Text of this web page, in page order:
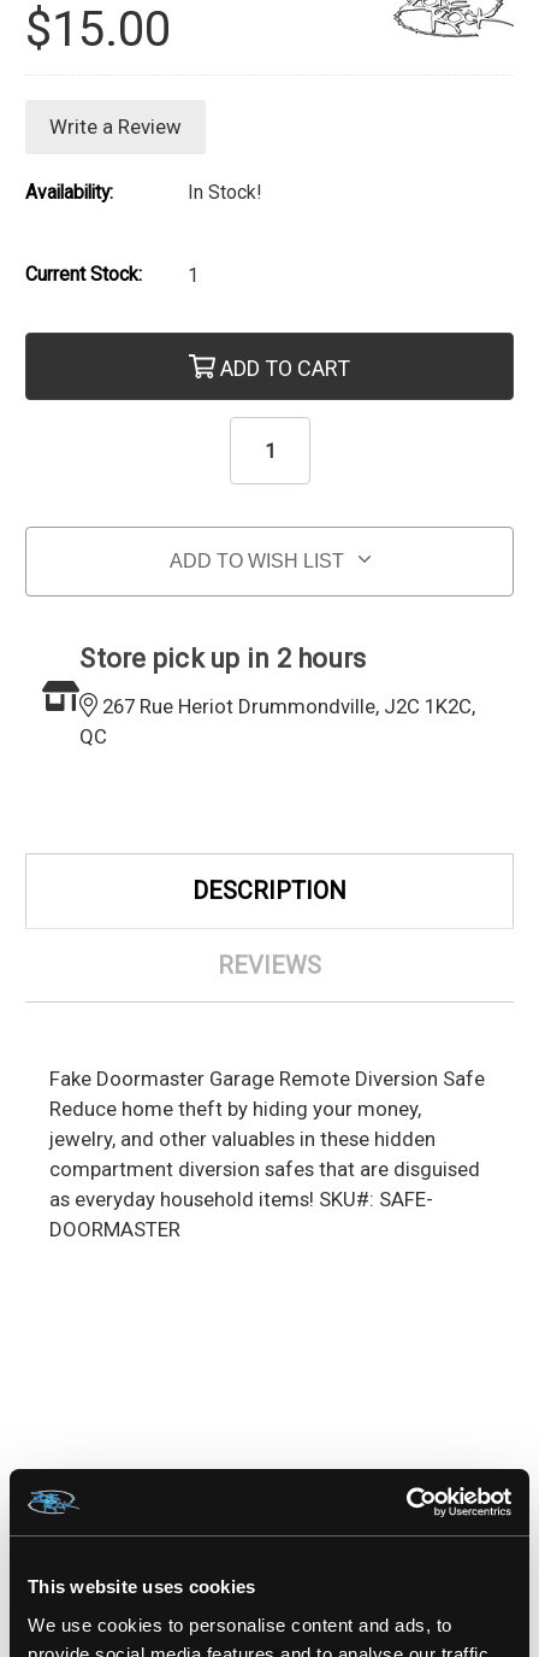
This website uses cookies
We use cookies to personalise content and ads, to
$15.00
Write a Review
Availability: In Stock!
Current Stock: 1
ADD TO CART
ADD TO WISH LIST
Store pick up in 2 hours
267 Rue Heriot Drummondville, J2C 1K2C,
QC
DESCRIPTION
REVIEWS
Fake Doormaster Garage Remote Diversion Safe
Reduce home theft by hiding your money,
jewelry, and other valuables in these hidden
compartment diversion safes that are disguised
as everyday household items! SKU#: SAFE-
DOORMASTER
RELATED PRODUCTS